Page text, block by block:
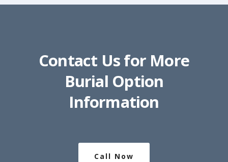
Contact Us for More
Burial Option
Information
Call Now